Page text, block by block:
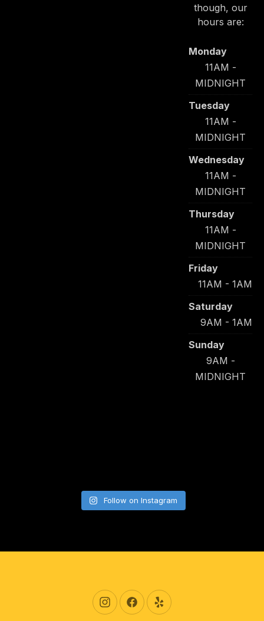
though, our
hours are:
Monday
11AM -
MIDNIGHT
Tuesday
11AM -
MIDNIGHT
Wednesday
11AM -
MIDNIGHT
Thursday
11AM -
MIDNIGHT
Friday
11AM - 1AM
Saturday
9AM - 1AM
Sunday
9AM -
MIDNIGHT
Follow on Instagram
New Window
New WindowNew Window